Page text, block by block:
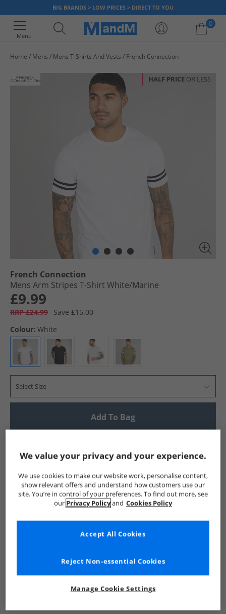
BIG BRANDS > LOW PRICES > DIRECT TO YOU
Menu
0
Home Mens Mens T-Shirts And Vests French Connection
HALF PRICE OR LESS
French Connection
Mens Arm Stripes T-Shirt White/​Marine
£9.99
RRP £24.99
Save £15.00
Colour: White
Select Size
Add To Bag
Show me more:
French Connection Mens French Connection French
We value your privacy and your experience.
We use cookies to make our website work, personalise content,
show relevant offers and understand how customers use our
site. You’re in control of your preferences. To find out more, see
our Privacy Policyand Cookies Policy
Manage Cookie Settings
Reject Non-essential Cookies
Accept All Cookies